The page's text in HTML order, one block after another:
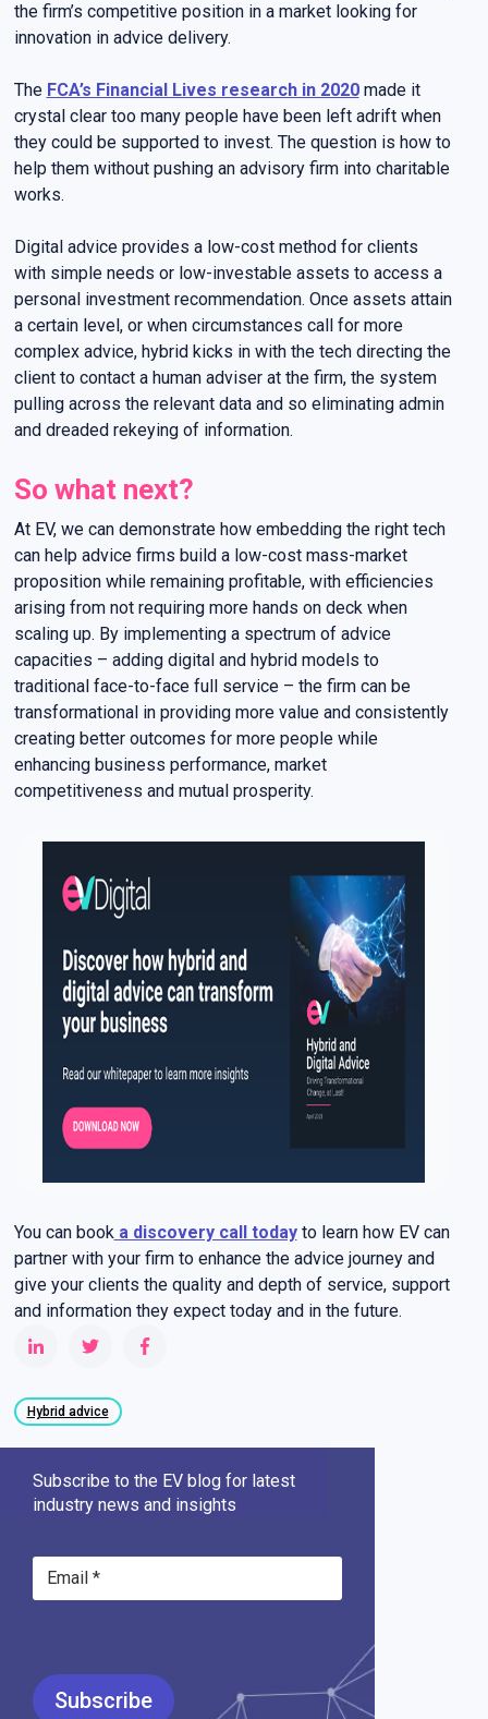
the firm’s competitive position in a market looking for
innovation in advice delivery.
The FCA’s Financial Lives research in 2020made it
crystal clear too many people have been left adrift when
they could be supported to invest. The question is how to
help them without pushing an advisory firm into charitable
works.
Digital advice provides a low-cost method for clients
with simple needs or low-investable assets to access a
personal investment recommendation. Once assets attain
a certain level, or when circumstances call for more
complex advice, hybrid kicks in with the tech directing the
client to contact a human adviser at the firm, the system
pulling across the relevant data and so eliminating admin
and dreaded rekeying of information.
So what next?
At EV, we can demonstrate how embedding the right tech
can help advice firms build a low-cost mass-market
proposition while remaining profitable, with efficiencies
arising from not requiring more hands on deck when
scaling up. By implementing a spectrum of advice
capacities – adding digital and hybrid models to
traditional face-to-face full service – the firm can be
transformational in providing more value and consistently
creating better outcomes for more people while
enhancing business performance, market
competitiveness and mutual prosperity.
You can book a discovery call todayto learn how EV can
partner with your firm to enhance the advice journey and
give your clients the quality and depth of service, support
and information they expect today and in the future.
Hybrid advice
Subscribe to the EV blog for latest
industry news and insights